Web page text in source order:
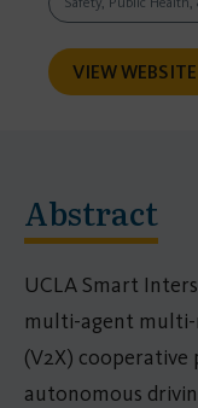
VIEW WEBSITE
Abstract
UCLA Smart
multi-agent
(V2X)
autonomous